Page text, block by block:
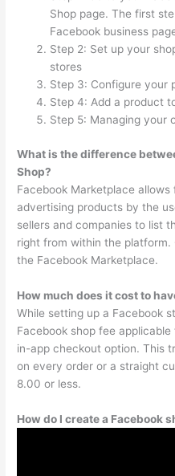
Shop page. The first
Facebook business
Step 2: Set up your
stores
Step 3: Configure your
Step 4: Add a product
Step 5: Managing your
What is the difference
Shop?
Facebook Marketplace
advertising products by the
sellers and companies to list
right from within the platform.
the Facebook Marketplace.
How much does it cost to
While setting up a Facebook
Facebook shop fee
in-app checkout option. This
on every order or a straight
8.00 or less.
How do I create a Facebook